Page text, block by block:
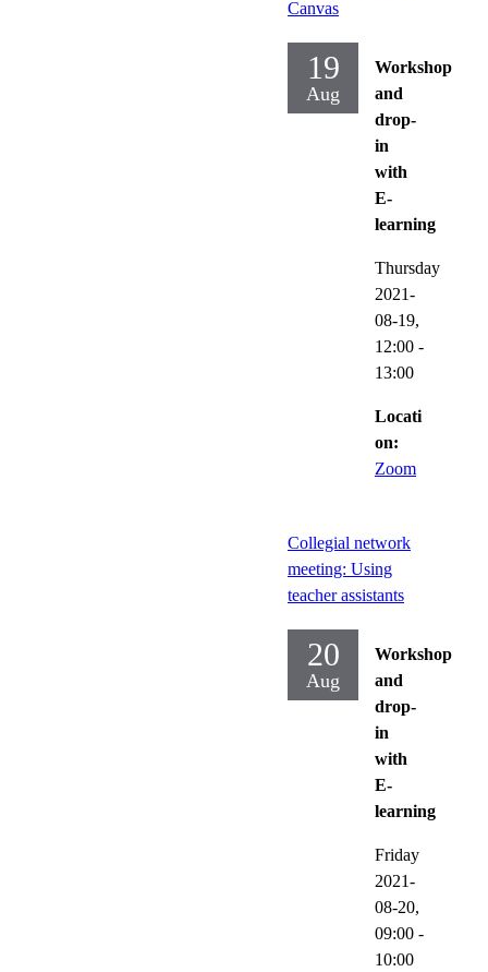
Canvas
19
Aug
Workshop
and
drop-
in
with
E-
learning
Thursday
2021-
08-19,
12:00 -
13:00
Locati
on:
Zoom
Collegial network
meeting: Using
teacher assistants
20
Aug
Workshop
and
drop-
in
with
E-
learning
Friday
2021-
08-20,
09:00 -
10:00